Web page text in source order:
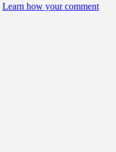
Learn how your comment